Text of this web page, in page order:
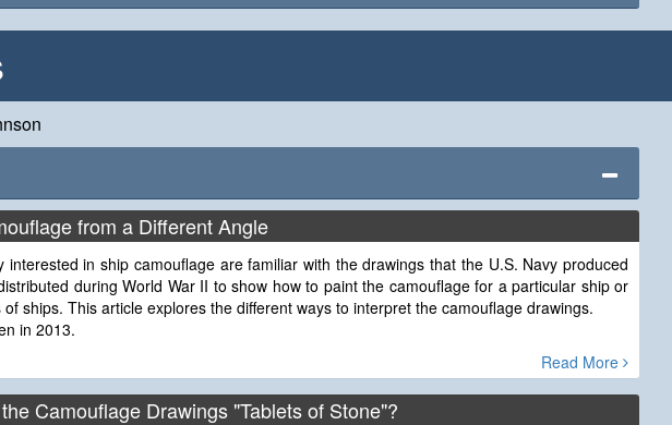
from a Different Angle
interested in ship camouflage are familiar with the drawings that the U.S. Navy produced
during World War II to show how to paint the camouflage for a particular ship or
of ships. This article explores the different ways to interpret the camouflage drawings.
in 2013.
Read More
Camouflage Drawings "Tablets of Stone"?